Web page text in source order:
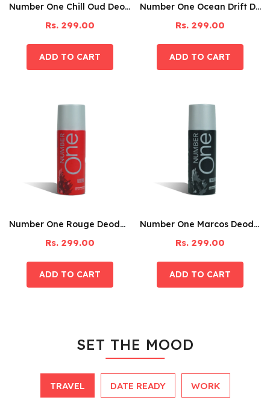
Number One Chill Oud Deodorant – 150ML
Rs. 299.00
Number One Ocean Drift Deodorant – 150ML
Rs. 299.00
Number One Rouge Deodorant – 150ML
Rs. 299.00
Number One Marcos Deodorant – 150ML
Rs. 299.00
SET THE MOOD
TRAVEL DATE READY WORK